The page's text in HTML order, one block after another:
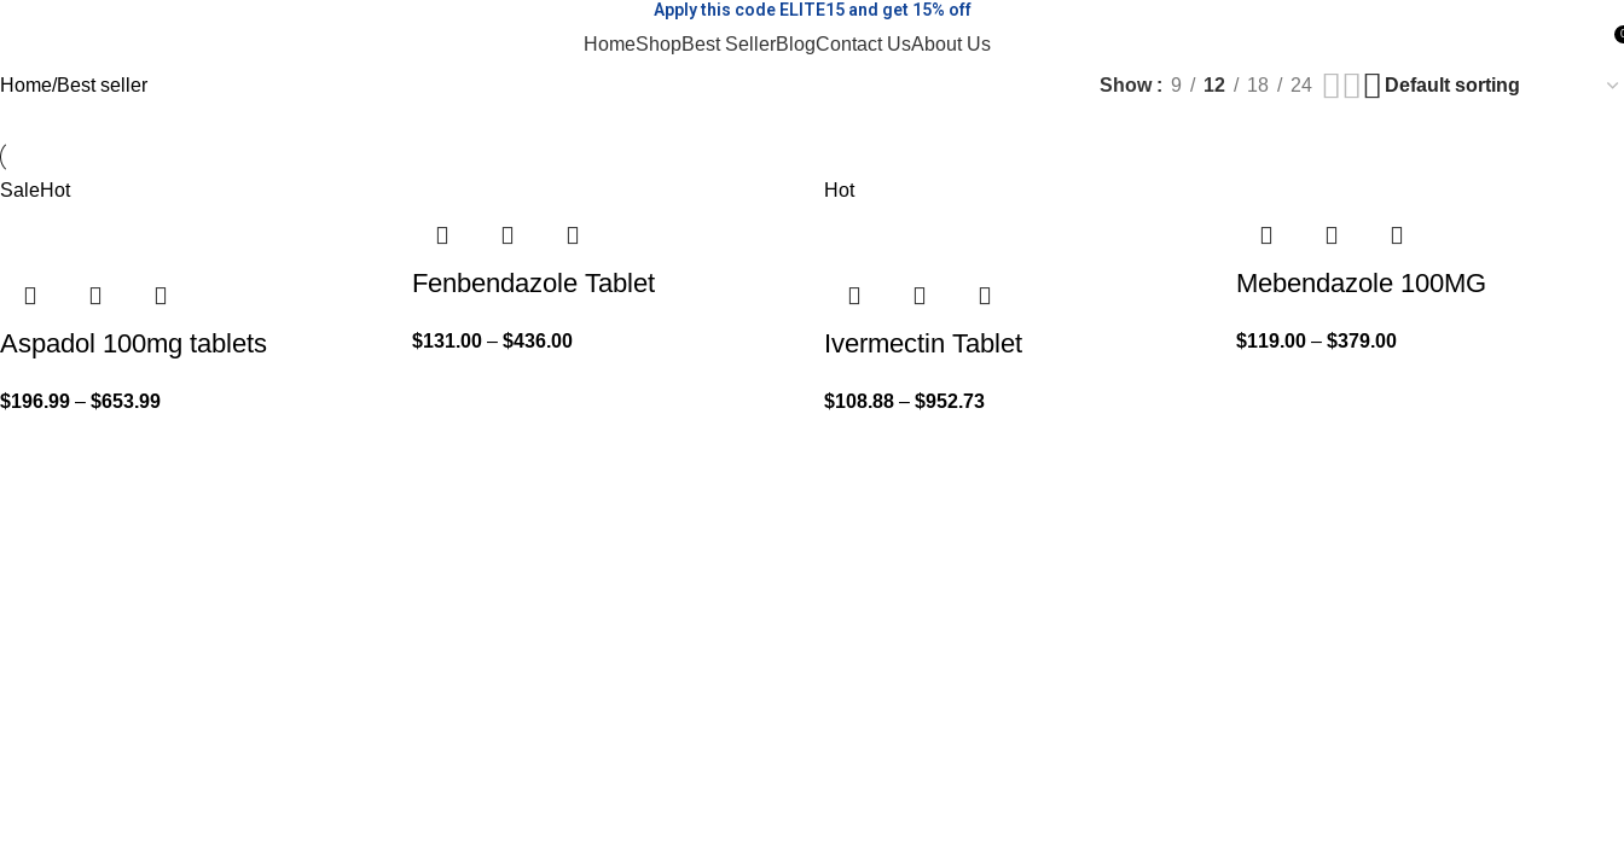
Apply this code ELITE15 and get 15% off
HomeShopBest SellerBlogContact UsAbout Us
Home Best seller Show 9 12 18 24
SaleHot
Aspadol 100mg tablets
$196.99 – $653.99
Fenbendazole Tablet
$131.00 – $436.00
Hot
Ivermectin Tablet
$108.88 – $952.73
Mebendazole 100MG
$119.00 – $379.00